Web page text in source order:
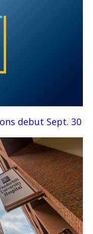
debut Sept. 30